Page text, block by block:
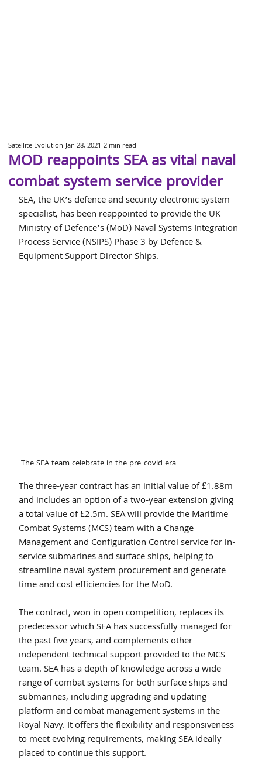
MOD reappoints SEA as vital naval
combat system service provider
Satellite Evolution Jan 28, 2021 2 min read
SEA, the UK’s defence and security electronic system
specialist, has been reappointed to provide the UK
Ministry of Defence’s (MoD) Naval Systems Integration
Process Service (NSIPS) Phase 3 by Defence &
Equipment Support Director Ships.
The SEA team celebrate in the pre-covid era
The three-year contract has an initial value of £1.88m
and includes an option of a two-year extension giving
a total value of £2.5m. SEA will provide the Maritime
Combat Systems (MCS) team with a Change
Management and Configuration Control service for in-
service submarines and surface ships, helping to
streamline naval system procurement and generate
time and cost efficiencies for the MoD.
The contract, won in open competition, replaces its
predecessor which SEA has successfully managed for
the past five years, and complements other
independent technical support provided to the MCS
team. SEA has a depth of knowledge across a wide
range of combat systems for both surface ships and
submarines, including upgrading and updating
platform and combat management systems in the
Royal Navy. It offers the flexibility and responsiveness
to meet evolving requirements, making SEA ideally
placed to continue this support.